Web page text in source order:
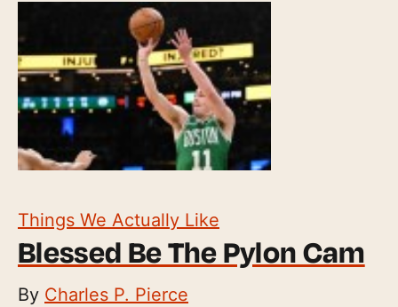
Things We Actually Like
Blessed Be The Pylon Cam
By Charles P. Pierce